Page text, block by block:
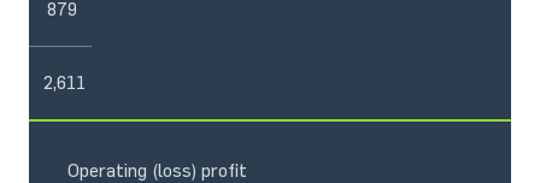
879
2,611
Operating (loss) profit